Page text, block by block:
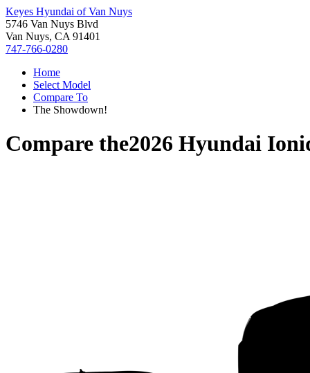
Keyes Hyundai of Van Nuys
5746 Van Nuys Blvd
Van Nuys, CA 91401
747-766-0280
Home
Select Model
Compare To
The Showdown!
Compare the2026 Hyundai